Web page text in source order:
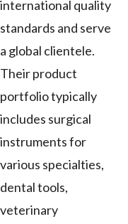
international quality
standards and serve
a global clientele.
Their product
portfolio typically
includes surgical
instruments for
various specialties,
dental tools,
veterinary